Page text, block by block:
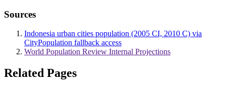
Sources
Indonesia urban cities population (2005 CI, 2010 C) via
CityPopulation fallback access
World Population Review Internal Projections
Related Pages